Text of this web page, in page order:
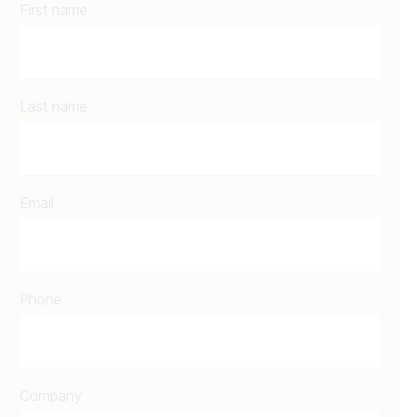
First name
Last name
Email
Phone
Company